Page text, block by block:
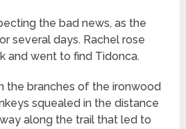
the bad news, as the
several days. Rachel rose
and went to find Tidonca.
the branches of the ironwood
squealed in the distance
along the trail that led to